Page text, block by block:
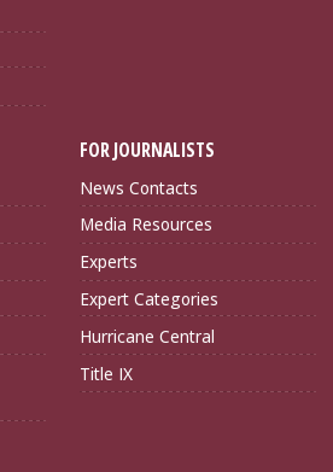
FOR JOURNALISTS
News Contacts
Media Resources
Experts
Expert Categories
Hurricane Central
Title IX